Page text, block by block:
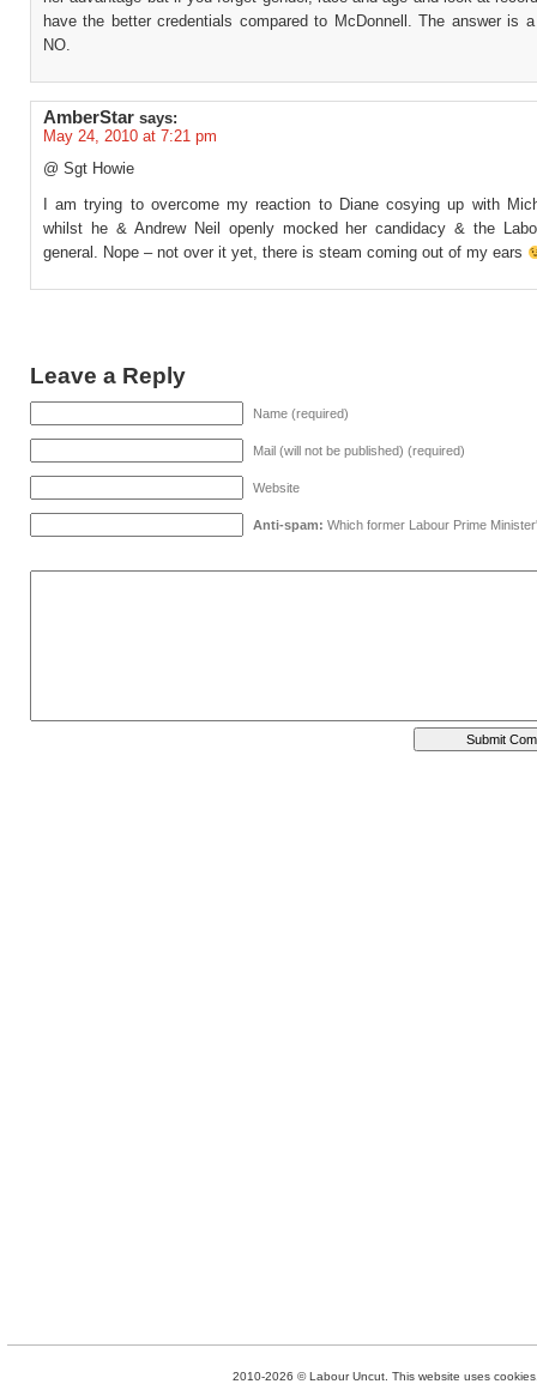
have the better credentials compared to McDonnell. The answer is a
NO.
AmberStar says:
May 24, 2010 at 7:21 pm
@ Sgt Howie
I am trying to overcome my reaction to Diane cosying up with
whilst he & Andrew Neil openly mocked her candidacy & the
general. Nope – not over it yet, there is steam coming out of my ears
Leave a Reply
Name (required)
Mail (will not be published) (required)
Website
Anti-spam: Which former Labour Prime
2010-2026 © Labour Uncut. This website uses